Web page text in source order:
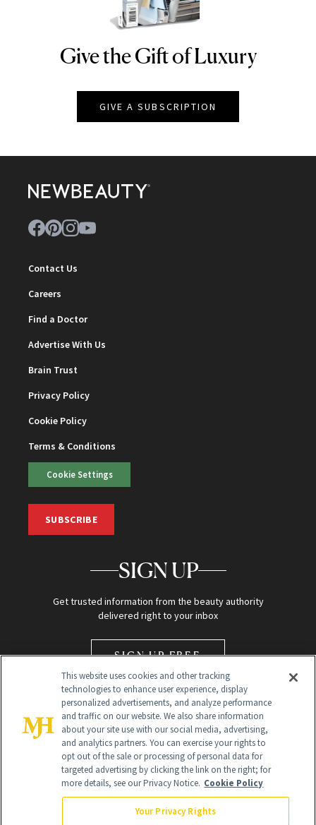
NEWBEAUTY
Give the Gift of Luxury
GIVE A SUBSCRIPTION
Contact Us
Careers
Find a Doctor
Advertise With Us
Brain Trust
Privacy Policy
Cookie Policy
Terms & Conditions
Cookie Settings
SUBSCRIBE
SIGN UP
Get trusted information from the beauty authority
delivered right to your inbox
SIGN UP FREE
Global Headquarters
This website uses cookies and other tracking
technologies to enhance user experience, display
personalized advertisements, and analyze performance
and traffic on our website. We also share information
about your site use with our social media, advertising,
and analytics partners. You can exercise your rights to
opt out of the sale or processing of personal data for
targeted advertising by clicking the link on the right; for
more details, see our Privacy Notice. Cookie Policy
Your Privacy Rights